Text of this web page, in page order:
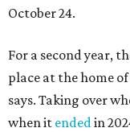
October 24.
For a second year,
place at the home
says. Taking over
when it endedin